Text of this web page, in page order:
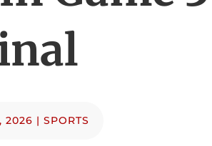
2026 | SPORTS